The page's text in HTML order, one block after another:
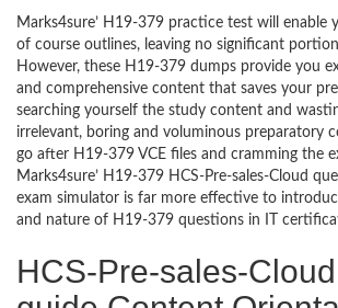
Marks4sure’ H19-379 practice test will enable
of course outlines, leaving no significant
However, these H19-379 dumps provide you
and comprehensive content that saves your
searching yourself the study content and
irrelevant, boring and voluminous preparatory
go after H19-379 VCE files and cramming the
Marks4sure’ H19-379 HCS-Pre-sales-Cloud
exam simulator is far more effective to
and nature of H19-379 questions in IT
HCS-Pre-sales-